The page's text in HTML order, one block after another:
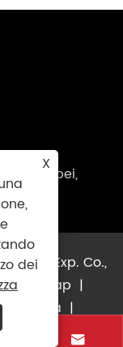
di Jiangbei,
Cina
Imp. & Exp. Co.,
Sitemap |
|

X
dei